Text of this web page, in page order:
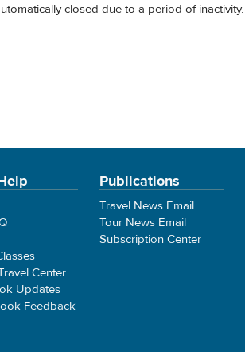
closed due to a period of inactivity.
Center
Updates
Feedback
Publications
Travel News Email
Tour News Email
Subscription Center